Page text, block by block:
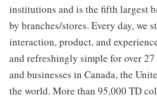
institutions and is the fifth largest
by branches/stores. Every day, we
interaction, product, and
and refreshingly simple for over
and businesses in Canada, the
the world. More than 95,000 TD